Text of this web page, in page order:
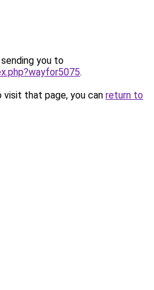
you to
.
that page, you can return to